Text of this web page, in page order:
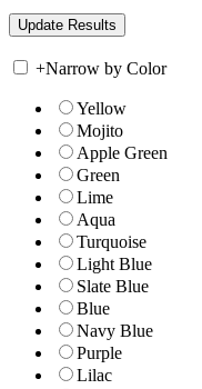
+Narrow by Color
Yellow
Mojito
Apple Green
Green
Lime
Aqua
Turquoise
Light Blue
Slate Blue
Blue
Navy Blue
Purple
Lilac